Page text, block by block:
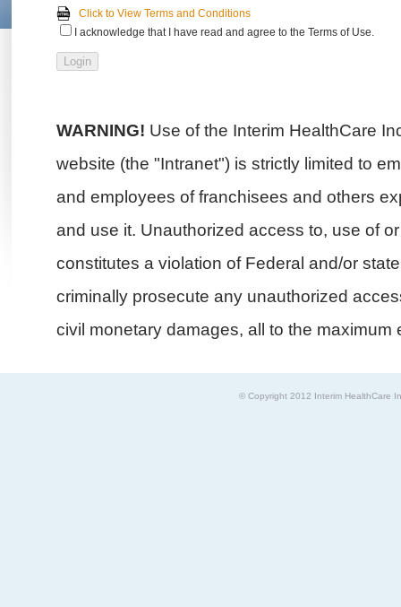
Click to View Terms and Conditions
I acknowledge that I have read and agree to the Terms of Use.
WARNING! Use of the Interim HealthCare
website (the "Intranet") is strictly limited to
and employees of franchisees and others
and use it. Unauthorized access to, use of
constitutes a violation of Federal and/or
criminally prosecute any unauthorized
civil monetary damages, all to the maximum
© Copyright 2012 Interim HealthCare